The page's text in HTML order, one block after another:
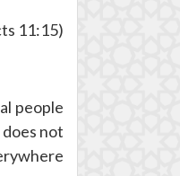
11:15)
people
not